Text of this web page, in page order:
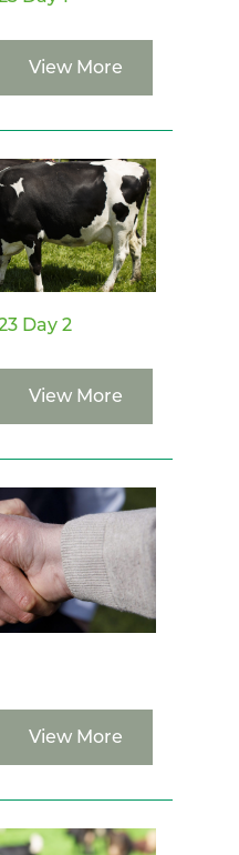
View More
Day 2
View More
View More